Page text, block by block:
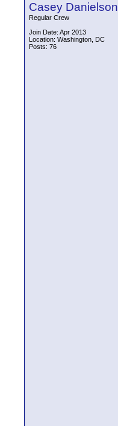
Casey Danielson
Regular Crew
Join Date: Apr 2013
Location: Washington, DC
Posts: 76